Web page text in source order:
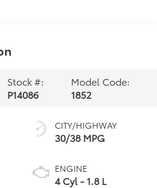
Stock #:
P14086
Model Code:
1852
CITY/HIGHWAY
30/38 MPG
ENGINE
4 Cyl - 1.8 L